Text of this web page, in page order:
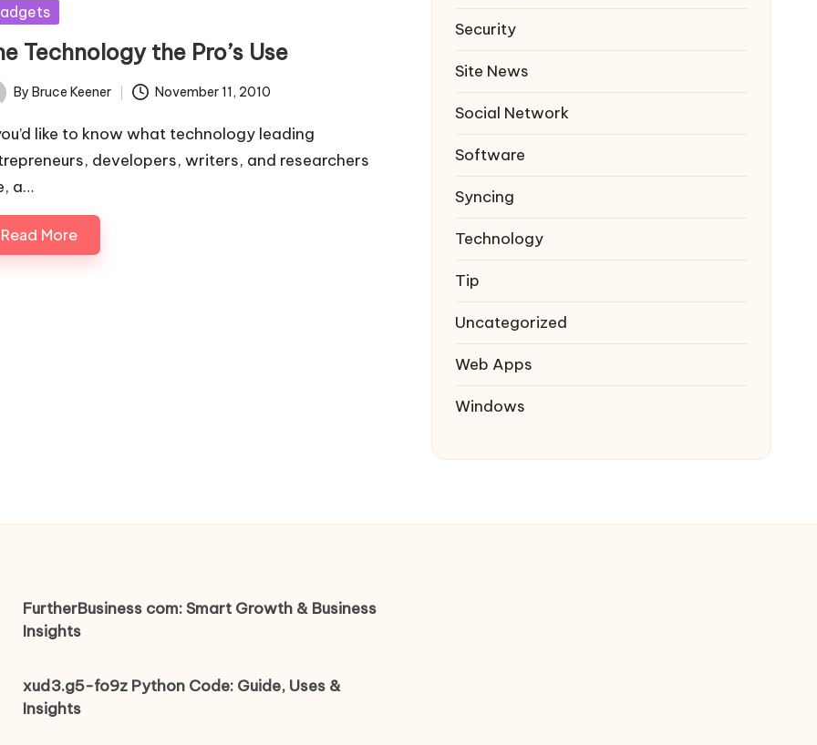
Technology the Pro’s Use
By Bruce Keener November 11, 2010
like to know what technology leading
developers, writers, and researchers
a…
Read More
Security
Site News
Social Network
Software
Syncing
Technology
Tip
Uncategorized
Web Apps
Windows
FurtherBusiness com: Smart Growth & Business
Insights
xud3.g5-fo9z Python Code: Guide, Uses &
Insights